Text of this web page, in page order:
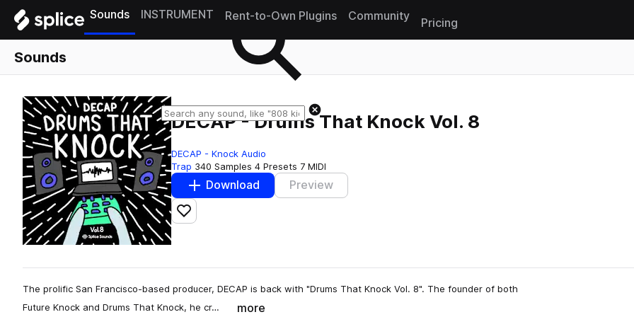
Sounds INSTRUMENT Rent-to-Own Plugins Community
Pricing
Sounds
DECAP - Drums That Knock Vol. 8
DECAP - Knock Audio
Trap 340 Samples 4 Presets 7 MIDI
Download Preview
Add to likes
The prolific San Francisco-based producer, DECAP is back with "Drums That Knock Vol. 8". The founder of both
Future Knock and Drums That Knock, he cr…
more